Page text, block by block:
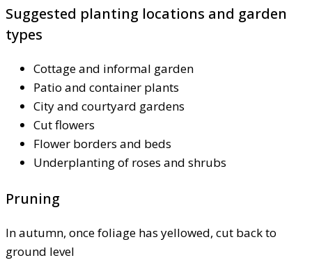
Suggested planting locations and garden
types
Cottage and informal garden
Patio and container plants
City and courtyard gardens
Cut flowers
Flower borders and beds
Underplanting of roses and shrubs
Pruning
In autumn, once foliage has yellowed, cut back to
ground level